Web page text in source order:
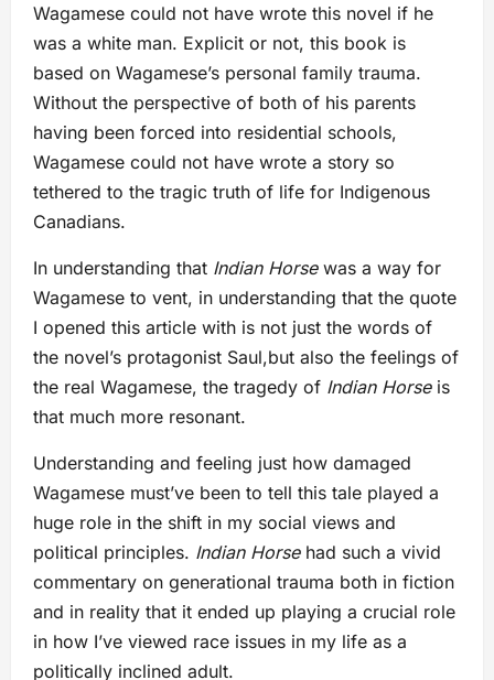
Wagamese could not have wrote this novel if he
was a white man. Explicit or not, this book is
based on Wagamese’s personal family trauma.
Without the perspective of both of his parents
having been forced into residential schools,
Wagamese could not have wrote a story so
tethered to the tragic truth of life for Indigenous
Canadians.
In understanding that Indian Horsewas a way for
Wagamese to vent, in understanding that the quote
I opened this article with is not just the words of
the novel’s protagonist Saul,but also the feelings of
the real Wagamese, the tragedy of Indian Horseis
that much more resonant.
Understanding and feeling just how damaged
Wagamese must’ve been to tell this tale played a
huge role in the shift in my social views and
political principles. Indian Horsehad such a vivid
commentary on generational trauma both in fiction
and in reality that it ended up playing a crucial role
in how I’ve viewed race issues in my life as a
politically inclined adult.